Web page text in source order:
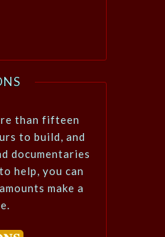
than fifteen
to build, and
documentaries
help, you can
make a